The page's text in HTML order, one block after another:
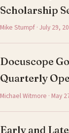
Scholarship
Mike Stumpf · July 29,
Docuscope
Quarterly
Michael Witmore · May
Early and